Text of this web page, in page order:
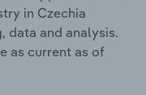
in Czechia
data and analysis.
as current as of